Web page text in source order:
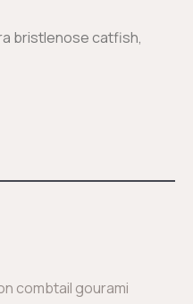
bristlenose catfish,
combtail gourami